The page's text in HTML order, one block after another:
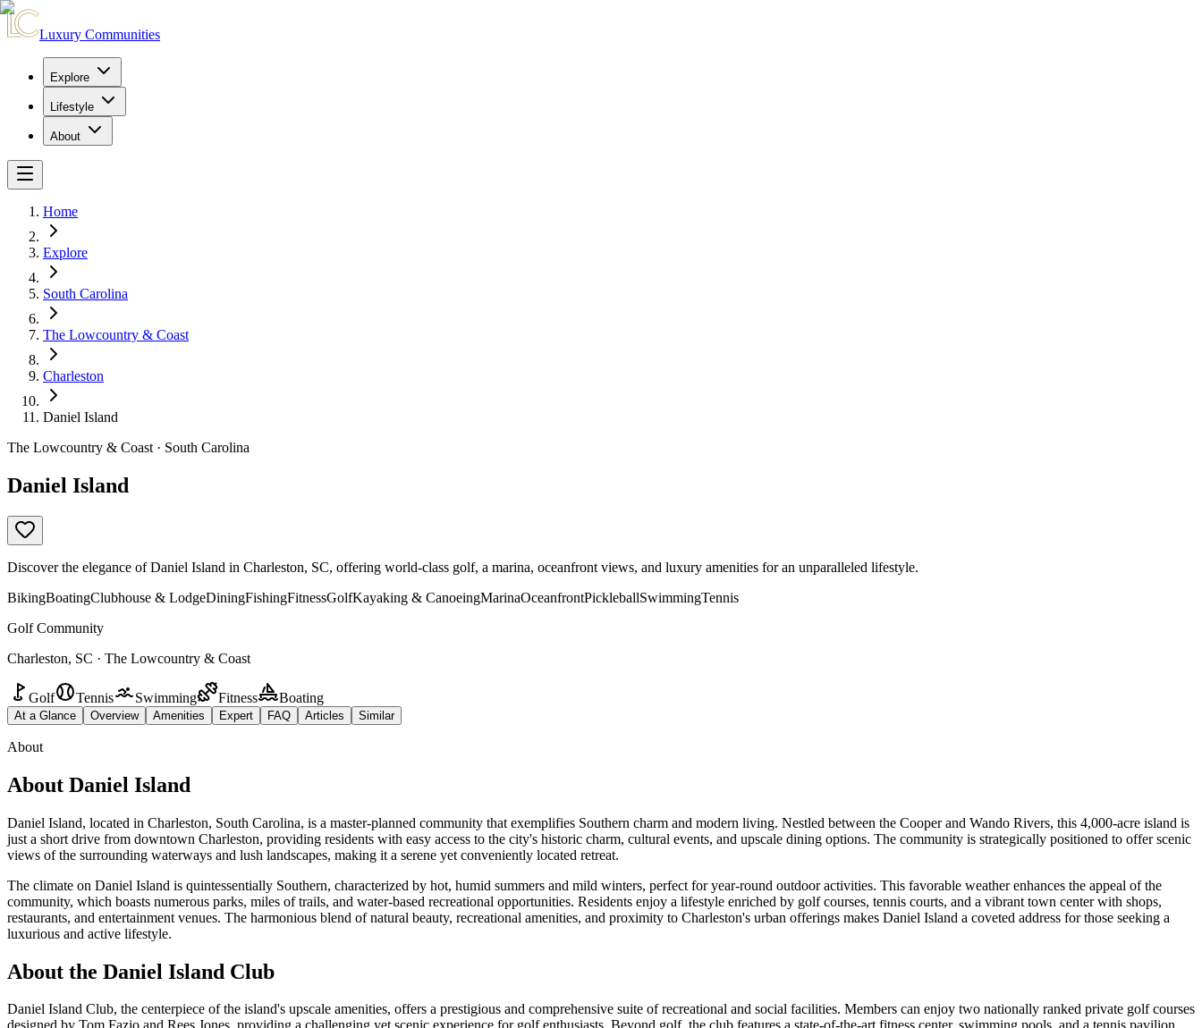
Luxury Communities
Explore
Lifestyle
About
Home
Explore
South Carolina
The Lowcountry & Coast
Charleston
Daniel Island
The Lowcountry & Coast · South Carolina
Daniel Island
Discover the elegance of Daniel Island in Charleston, SC, offering world-class golf, a marina, oceanfront views, and luxury amenities for an unparalleled lifestyle.
BikingBoatingClubhouse & LodgeDiningFishingFitnessGolfKayaking & CanoeingMarinaOceanfrontPickleballSwimmingTennis
Golf Community
Charleston, SC · The Lowcountry & Coast
Golf Tennis Swimming Fitness Boating
At a Glance Overview Amenities Expert FAQ Articles Similar
About
About Daniel Island
Daniel Island, located in Charleston, South Carolina, is a master-planned community that exemplifies Southern charm and modern living. Nestled between the Cooper and Wando Rivers, this 4,000-acre island is
just a short drive from downtown Charleston, providing residents with easy access to the city's historic charm, cultural events, and upscale dining options. The community is strategically positioned to offer scenic
views of the surrounding waterways and lush landscapes, making it a serene yet conveniently located retreat.
The climate on Daniel Island is quintessentially Southern, characterized by hot, humid summers and mild winters, perfect for year-round outdoor activities. This favorable weather enhances the appeal of the
community, which boasts numerous parks, miles of trails, and water-based recreational opportunities. Residents enjoy a lifestyle enriched by golf courses, tennis courts, and a vibrant town center with shops,
restaurants, and entertainment venues. The harmonious blend of natural beauty, recreational amenities, and proximity to Charleston's urban offerings makes Daniel Island a coveted address for those seeking a
luxurious and active lifestyle.
About the Daniel Island Club
Daniel Island Club, the centerpiece of the island's upscale amenities, offers a prestigious and comprehensive suite of recreational and social facilities. Members can enjoy two nationally ranked private golf courses